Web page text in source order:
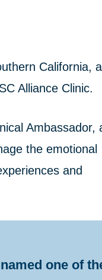
California,
Alliance Clinic.
Ambassador,
the emotional
and
one of